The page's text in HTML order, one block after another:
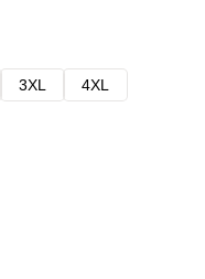
3XL
4XL